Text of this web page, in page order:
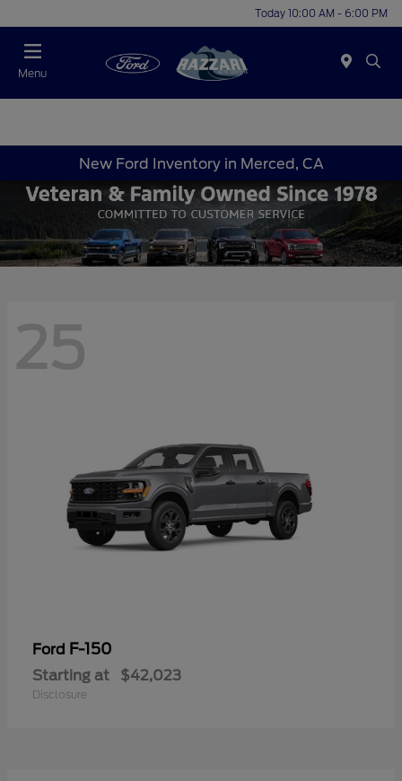
Today 10:00 AM - 6:00 PM
Menu
New Ford Inventory in Merced, CA
25
Ford F-150
Starting at $42,023
Disclosure